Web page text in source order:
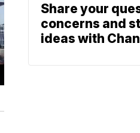
Share your
concerns and
ideas with